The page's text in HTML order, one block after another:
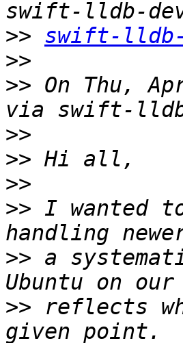
>> swift-
>>
>> On Thu,
>>
>>
>>
>> I wanted
>> a
>> reflects